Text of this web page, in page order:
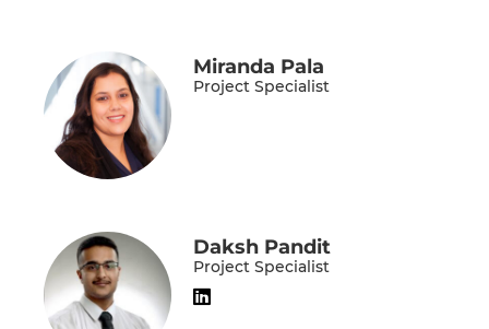
Miranda Pala
Project Specialist
Daksh Pandit
Project Specialist